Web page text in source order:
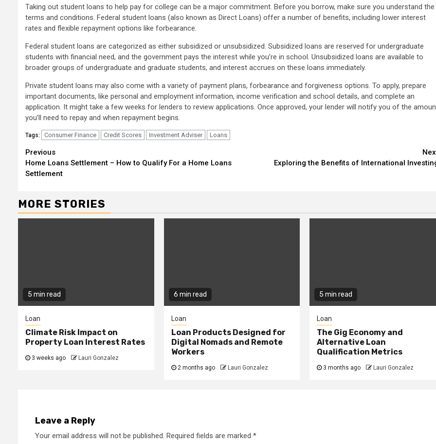
Taking out student loans to help pay for college can be a major commitment. Before you borrow, make sure you understand the
terms and conditions. Federal student loans (also known as Direct Loans) offer a number of benefits, including lower interest
rates and flexible repayment options like forbearance.
Federal student loans are categorized as either subsidized or unsubsidized. Subsidized loans are reserved for undergraduate
students with financial need, and the government pays the interest while you’re in school. Unsubsidized loans are available to
broader groups of undergraduate and graduate students, and interest accrues on these loans immediately.
Private student loans may also come with a variety of payment plans, forbearance and forgiveness options. To apply, prepare
important documents, like personal and employment information, income verification and school details, and complete an
application. It might take a few weeks for lenders to review applications. Once approved, your lender will notify you of the
you’ll need to repay and when repayment begins.
Tags: Consumer Finance Credit Scores Investment Adviser Loans
Continue
Reading
Previous
Home Loans Settlement – How to Qualify For a Home Loans
Settlement
Exploring the Benefits of International
MORE STORIES
5 min read
Loan
Climate Risk Impact on
Property Loan Interest Rates
3 weeks ago Lauri Gonzalez
6 min read
Loan
Loan Products Designed for
Digital Nomads and Remote
Workers
2 months ago Lauri Gonzalez
5 min read
Loan
The Gig Economy and
Alternative Loan
Qualification Metrics
3 months ago Lauri Gonzalez
Leave a Reply
Your email address will not be published. Required fields are marked *